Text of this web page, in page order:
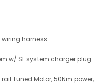
harness
w/ SL system charger plug
Tuned Motor, 50Nm power,